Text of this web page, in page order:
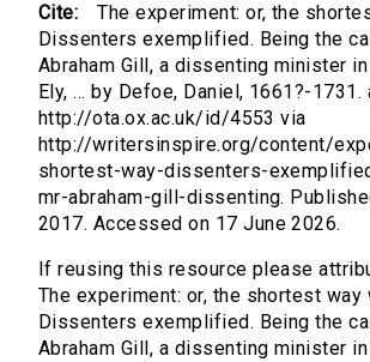
Cite:
The experiment: or, the
Dissenters exemplified. Being the
Abraham Gill, a dissenting minister
Ely, ... by Defoe, Daniel, 1661?-1731.
http://ota.ox.ac.uk/id/4553 via
http://writersinspire.org/content/
shortest-way-dissenters-
mr-abraham-gill-dissenting.
2017. Accessed on 17 June 2026.
If reusing this resource please
The experiment: or, the shortest way
Dissenters exemplified. Being the
Abraham Gill, a dissenting minister